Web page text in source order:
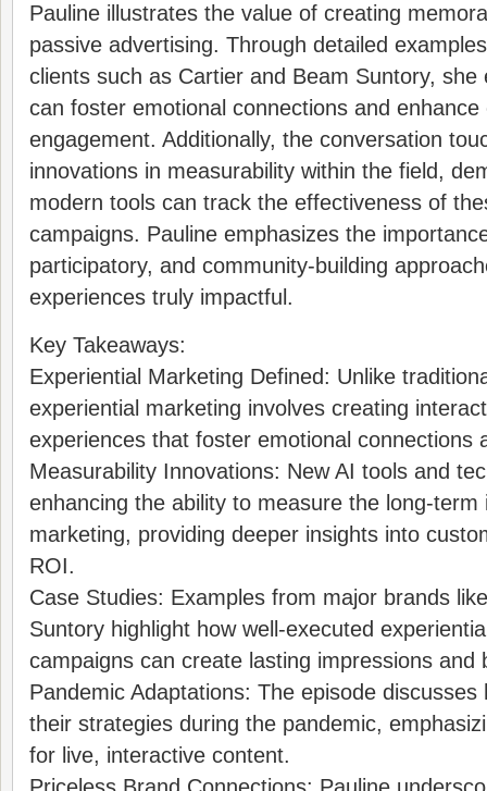
Pauline illustrates the value of creating
passive advertising. Through detailed
clients such as Cartier and Beam Suntory, she
can foster emotional connections and enhance
engagement. Additionally, the conversation
innovations in measurability within the field,
modern tools can track the effectiveness of
campaigns. Pauline emphasizes the
participatory, and community-building
experiences truly impactful.
Key Takeaways:
Experiential Marketing Defined: Unlike
experiential marketing involves creating
experiences that foster emotional connections
Measurability Innovations: New AI tools and
enhancing the ability to measure the long-
marketing, providing deeper insights into
ROI.
Case Studies: Examples from major brands
Suntory highlight how well-executed
campaigns can create lasting impressions and
Pandemic Adaptations: The episode
their strategies during the pandemic,
for live, interactive content.